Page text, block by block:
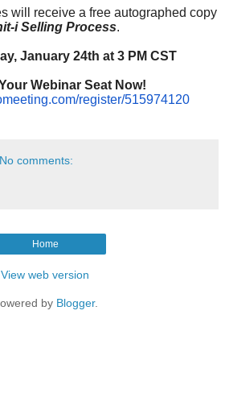
will receive a free autographed copy
i Selling Process.
January 24th at 3 PM CST
Webinar Seat Now!
register/515974120
No comments:
Home
View web version
by Blogger.